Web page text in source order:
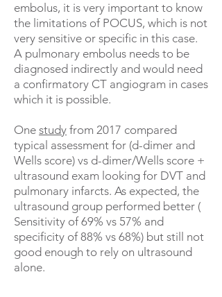
embolus, it is very important to know
the limitations of POCUS, which is not
very sensitive or specific in this case.
A pulmonary embolus needs to be
diagnosed indirectly and would need
a confirmatory CT angiogram in cases
which it is possible.
One study from 2017 compared
typical assessment for (d-dimer and
Wells score) vs d-dimer/Wells score +
ultrasound exam looking for DVT and
pulmonary infarcts. As expected, the
ultrasound group performed better (
Sensitivity of 69% vs 57% and
specificity of 88% vs 68%) but still not
good enough to rely on ultrasound
alone.